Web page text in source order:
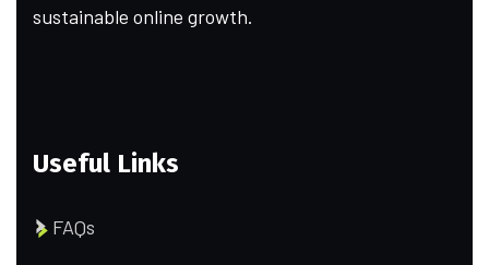
sustainable online growth.
Useful Links
FAQs